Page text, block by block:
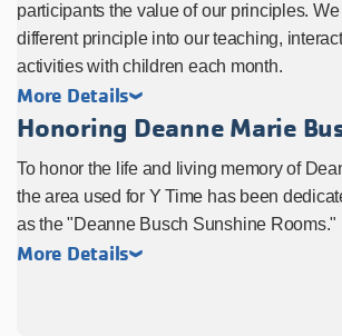
participants the value of our principles.
different principle into our teaching,
activities with children each month.
More Details
Honoring Deanne Marie
To honor the life and living memory of
the area used for Y Time has been
as the "Deanne Busch Sunshine Rooms."
More Details